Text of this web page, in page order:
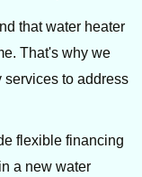
that water heater
That's why we
services to address
flexible financing
a new water